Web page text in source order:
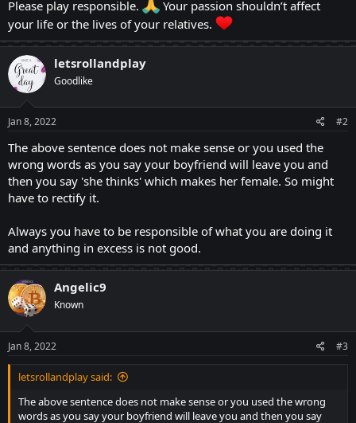
Please play responsible.
Your passion shouldn’t affect
your life or the lives of your relatives.
letsrollandplay
Goodlike
Jan 8, 2022 #2
The above sentence does not make sense or you used the
wrong words as you say your boyfriend will leave you and
then you say 'she thinks' which makes her female. So might
have to rectify it.
Always you have to be responsible of what you are doing it
and anything in excess is not good.
Angelic9
Known
Jan 8, 2022 #3
letsrollandplay said:
The above sentence does not make sense or you used the wrong
words as you say your boyfriend will leave you and then you say